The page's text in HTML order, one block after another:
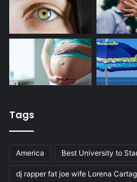
Tags
America Best University to
dj rapper fat joe wife Lorena